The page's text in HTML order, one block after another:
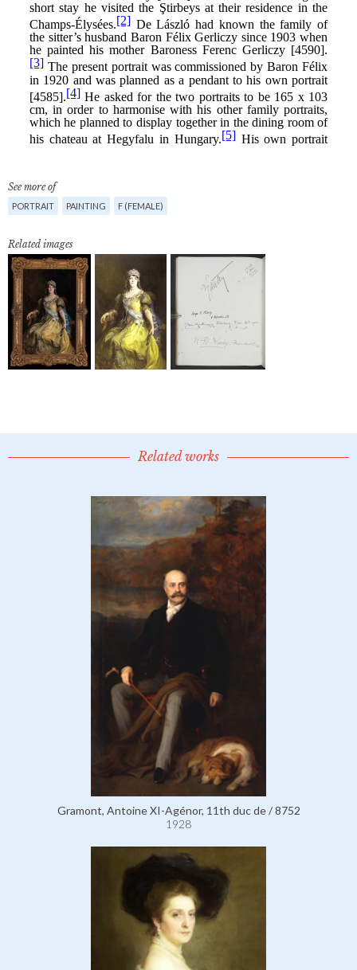
See more of
PORTRAIT PAINTING F (FEMALE)
Related images
Related works
Gramont, Antoine XI-Agénor, 11th duc de / 8752
1928